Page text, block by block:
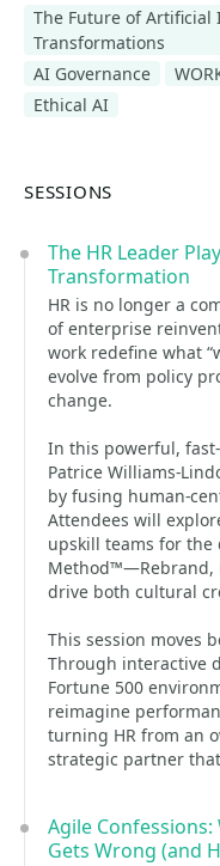
The Future of Artificial
Transformations
AI Governance
Ethical AI
SESSIONS
The HR Leader
Transformation
HR is no longer a
of enterprise
work redefine what
evolve from policy
change.
In this powerful,
Patrice Williams-
by fusing human-
Attendees will
upskill teams for the
Method™—Rebrand,
drive both cultural
This session moves
Through interactive
Fortune 500
reimagine
turning HR from an
strategic partner
Agile
Gets Wrong (and